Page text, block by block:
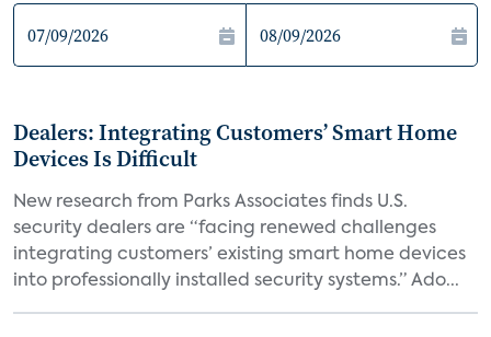
Dealers: Integrating Customers’ Smart Home
Devices Is Difficult
New research from Parks Associates finds U.S.
security dealers are “facing renewed challenges
integrating customers’ existing smart home devices
into professionally installed security systems.” Ado...